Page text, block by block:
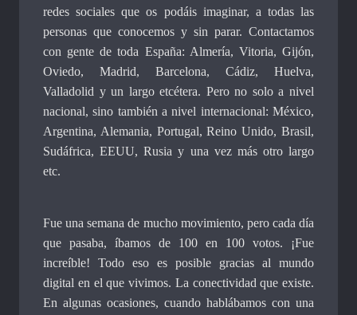
redes sociales que os podáis imaginar, a todas las
personas que conocemos y sin parar. Contactamos
con gente de toda España: Almería, Vitoria, Gijón,
Oviedo, Madrid, Barcelona, Cádiz, Huelva,
Valladolid y un largo etcétera. Pero no solo a nivel
nacional, sino también a nivel internacional: México,
Argentina, Alemania, Portugal, Reino Unido, Brasil,
Sudáfrica, EEUU, Rusia y una vez más otro largo
etc.
Fue una semana de mucho movimiento, pero cada día
que pasaba, íbamos de 100 en 100 votos. ¡Fue
increíble! Todo eso es posible gracias al mundo
digital en el que vivimos. La conectividad que existe.
En algunas ocasiones, cuando hablábamos con una